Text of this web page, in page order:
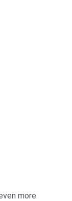
shares
more